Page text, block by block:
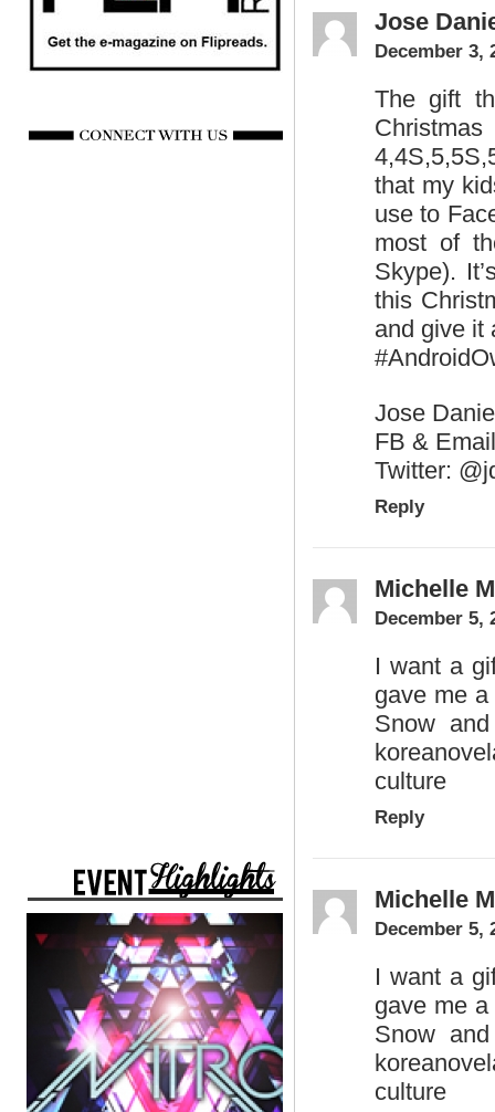
Jose
December 3,
The gift
that my
use to
most of
Skype).
this
and give it
Jose
FB &
Twitter:
Reply
Michelle
December 5,
I want a
gave me
Snow
culture
Reply
Michelle
December 5,
I want a
gave me
Snow
culture